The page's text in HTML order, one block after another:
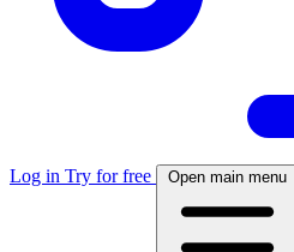
Log in Try for free Open main menu